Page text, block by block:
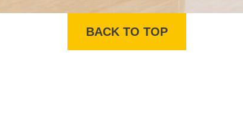
BACK TO TOP